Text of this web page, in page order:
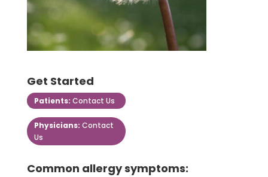
Get Started
Patients: Contact Us
Physicians: Contact
Us
Common allergy symptoms: